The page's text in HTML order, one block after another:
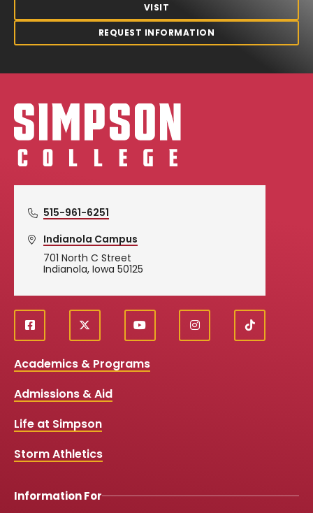
VISIT
REQUEST INFORMATION
Simpson College Logo
515-961-6251
Indianola Campus
701 North C Street
Indianola, Iowa 50125
Social
Media
Links
f
a
e
o
k
X
y
o
t
i
n
T
i
Academics & Programs
Admissions & Aid
Life at Simpson
Storm Athletics
Information For